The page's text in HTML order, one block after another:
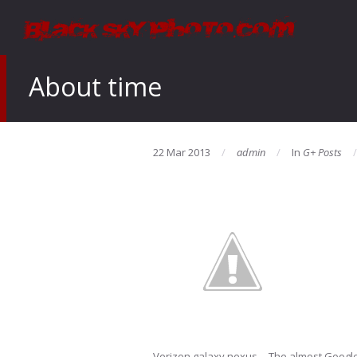
About time
22 Mar 2013 admin In G+ Posts